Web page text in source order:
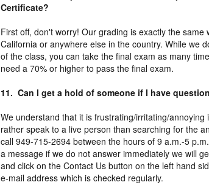
Certificate?
First off, don't worry! Our grading is exactly the same
California or anywhere else in the country. While we
of the class, you can take the final exam as many
need a 70% or higher to pass the final exam.
11. Can I get a hold of someone if I have
We understand that it is frustrating/irritating/
rather speak to a live person than searching for the
call 949-715-2694 between the hours of 9 a.m.-5
a message if we do not answer immediately we will
and click on the Contact Us button on the left hand
e-mail address which is checked regularly.